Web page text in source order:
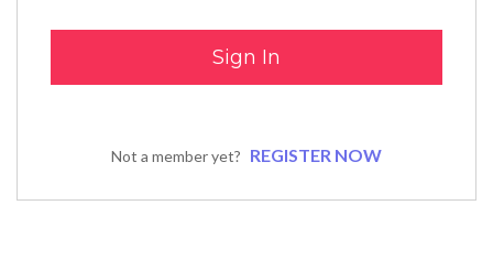
Not a member yet? REGISTER NOW